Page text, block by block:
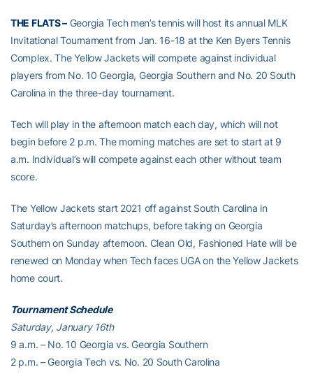
THE FLATS –Georgia Tech men’s tennis will host its annual MLK
Invitational Tournament from Jan. 16-18 at the Ken Byers Tennis
Complex. The Yellow Jackets will compete against individual
players from No. 10 Georgia, Georgia Southern and No. 20 South
Carolina in the three-day tournament.
Tech will play in the afternoon match each day, which will not
begin before 2 p.m. The morning matches are set to start at 9
a.m. Individual’s will compete against each other without team
score.
The Yellow Jackets start 2021 off against South Carolina in
Saturday’s afternoon matchups, before taking on Georgia
Southern on Sunday afternoon. Clean Old, Fashioned Hate will be
renewed on Monday when Tech faces UGA on the Yellow Jackets
home court.
Tournament Schedule
Saturday, January 16th
9 a.m. – No. 10 Georgia vs. Georgia Southern
2 p.m. – Georgia Tech vs. No. 20 South Carolina